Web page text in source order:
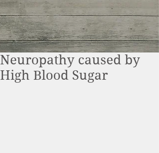
Neuropathy caused by
High Blood Sugar